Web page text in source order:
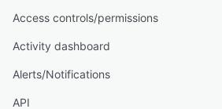
Access controls/permissions
Activity dashboard
Alerts/Notifications
API